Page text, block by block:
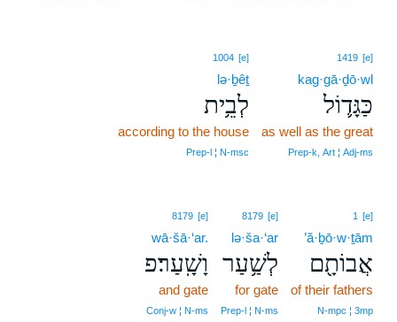
1419 [e]
kag·gā·ḏō·wl
כַּגָּד֛וֹל
as well as the great
Prep‑k, Art ¦ Adj‑ms
1004 [e]
lə·ḇêṯ
לְבֵ֥ית
according to the house
Prep‑l ¦ N‑msc
1 [e]
’ă·ḇō·w·ṯām
אֲבוֹתָ֖ם
of their fathers
N‑mpc ¦ 3mp
8179 [e]
lə·ša·‘ar
לְשַׁ֥עַר
for gate
Prep‑l ¦ N‑ms
8179 [e]
wā·šā·‘ar.
וָשָֽׁעַר׃פ
and gate
Conj‑w ¦ N‑ms